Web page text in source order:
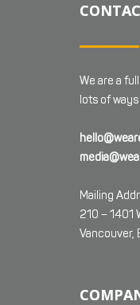
We are a
lots of
Mailing
210 – 1401
Vancouver,